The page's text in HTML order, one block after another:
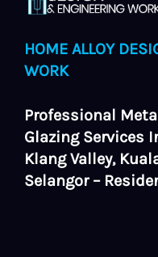
HOME ALLOY
WORK
Professional
Glazing Services
Klang Valley,
Selangor –